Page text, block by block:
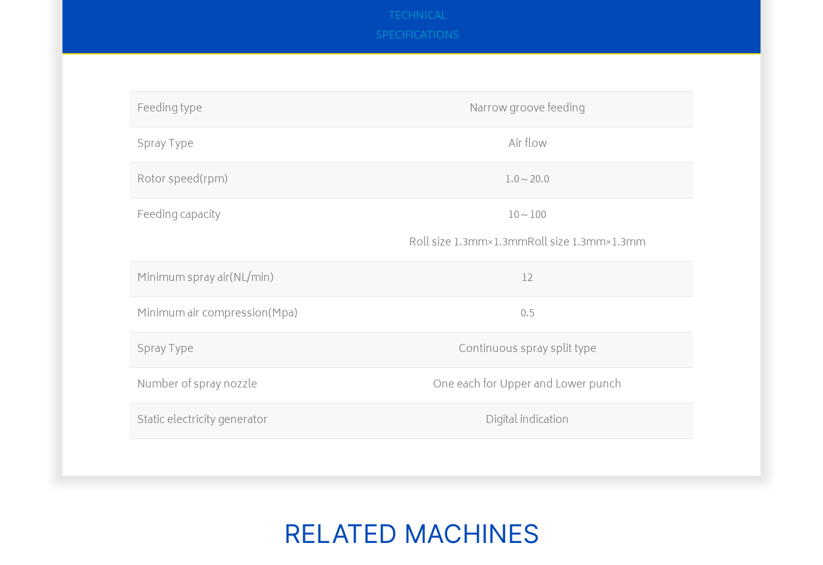
TECHNICAL
SPECIFICATIONS
Feeding type
Narrow groove feeding
Spray Type
Air flow
Rotor speed(rpm)
1.0～20.0
Feeding capacity
10～100
Roll size 1.3mm×1.3mmRoll size 1.3mm×1.3mm
Minimum spray air(NL/min)
12
Minimum air compression(Mpa)
0.5
Spray Type
Continuous spray split type
Number of spray nozzle
One each for Upper and Lower punch
Static electricity generator
Digital indication
RELATED MACHINES